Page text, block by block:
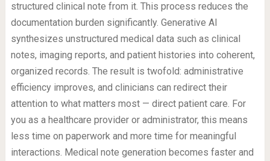
structured clinical note from it. This process reduces the
documentation burden significantly. Generative AI
synthesizes unstructured medical data such as clinical
notes, imaging reports, and patient histories into coherent,
organized records. The result is twofold: administrative
efficiency improves, and clinicians can redirect their
attention to what matters most — direct patient care. For
you as a healthcare provider or administrator, this means
less time on paperwork and more time for meaningful
interactions. Medical note generation becomes faster and